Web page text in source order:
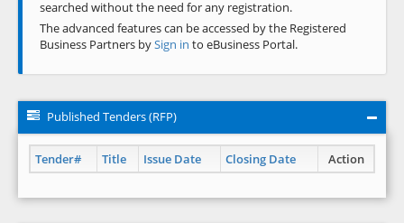
searched without the need for any registration.
The advanced features can be accessed by the Registered
Business Partners bySign in to eBusiness Portal.
Published Tenders (RFP)
Tender# Title Issue Date Closing Date Action